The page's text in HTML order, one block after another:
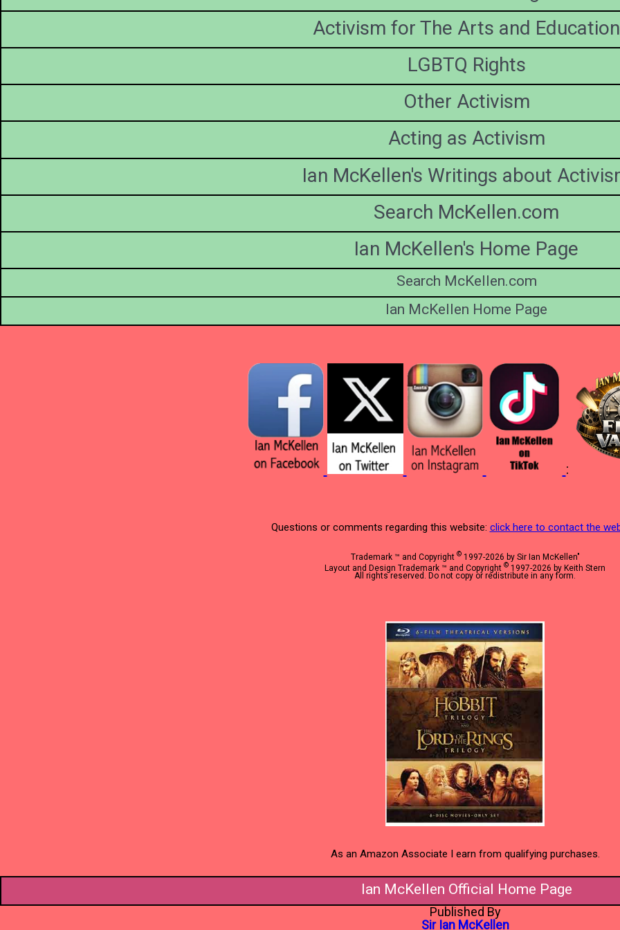
Activism for The Arts and Education
LGBTQ Rights
Other Activism
Acting as Activism
Ian McKellen's Writings about
Search McKellen.com
Ian McKellen's Home Page
Search McKellen.com
Ian McKellen Home Page
:
Questions or comments regarding this website: click here to contact the
Trademark ™ and Copyright ©1997-2026 by Sir Ian McKellen"
Layout and Design Trademark ™ and Copyright © 1997-2026 by Keith Stern
All rights reserved. Do not copy or redistribute in any form.
As an Amazon Associate I earn from qualifying purchases.
Ian McKellen Official Home Page
Published By
Sir Ian McKellen